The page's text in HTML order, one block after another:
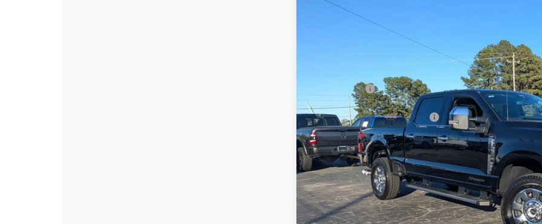
Special Offer
Crossroads Ford Henderson
Stock:T22374 W2B
-$3,000
Less
Ford Offers:
Crossroads Protection Package:
Admin Fee:
Crossroads Price